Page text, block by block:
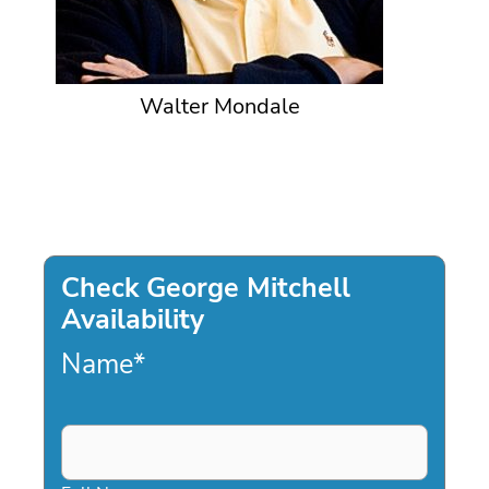
Walter Mondale
Check George Mitchell
Availability
Name*